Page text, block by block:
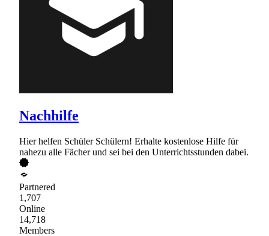
Nachhilfe
Hier helfen Schüler Schülern! Erhalte kostenlose Hilfe für
nahezu alle Fächer und sei bei den Unterrichtsstunden dabei.
Partnered
1,707
Online
14,718
Members